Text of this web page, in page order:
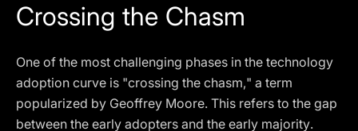
Crossing the Chasm
One of the most challenging phases in the technology
adoption curve is "crossing the chasm," a term
popularized by Geoffrey Moore. This refers to the gap
between the early adopters and the early majority.